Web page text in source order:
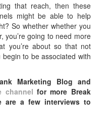
that reach, then these
might be able to help
So whether whether you
you’re going to need more
you’re about so that not
to be associated with
Marketing Blog and
channel for more Break
are a few interviews to